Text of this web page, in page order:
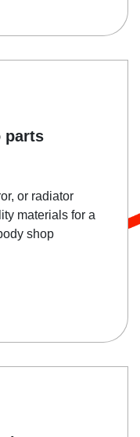
parts
or radiator
materials for a
shop